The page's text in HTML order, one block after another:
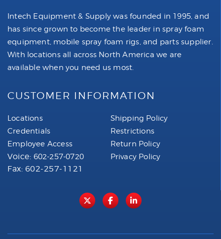
Intech Equipment & Supply was founded in 1995, and
has since grown to become the leader in spray foam
equipment, mobile spray foam rigs, and parts supplier.
With locations all across North America we are
available when you need us most.
CUSTOMER INFORMATION
Locations
Credentials
Employee Access
Voice: 602-257-0720
Fax: 602-257-1121
Shipping Policy
Restrictions
Return Policy
Privacy Policy